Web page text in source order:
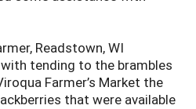
Readstown, WI
tending to the brambles
Farmer’s Market the
that were available